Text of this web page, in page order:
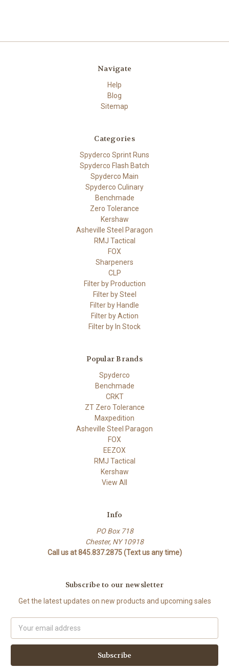
Navigate
Help
Blog
Sitemap
Categories
Spyderco Sprint Runs
Spyderco Flash Batch
Spyderco Main
Spyderco Culinary
Benchmade
Zero Tolerance
Kershaw
Asheville Steel Paragon
RMJ Tactical
FOX
Sharpeners
CLP
Filter by Production
Filter by Steel
Filter by Handle
Filter by Action
Filter by In Stock
Popular Brands
Spyderco
Benchmade
CRKT
ZT Zero Tolerance
Maxpedition
Asheville Steel Paragon
FOX
EEZOX
RMJ Tactical
Kershaw
View All
Info
PO Box 718
Chester, NY 10918
Call us at 845.837.2875 (Text us any time)
Subscribe to our newsletter
Get the latest updates on new products and upcoming sales
Address